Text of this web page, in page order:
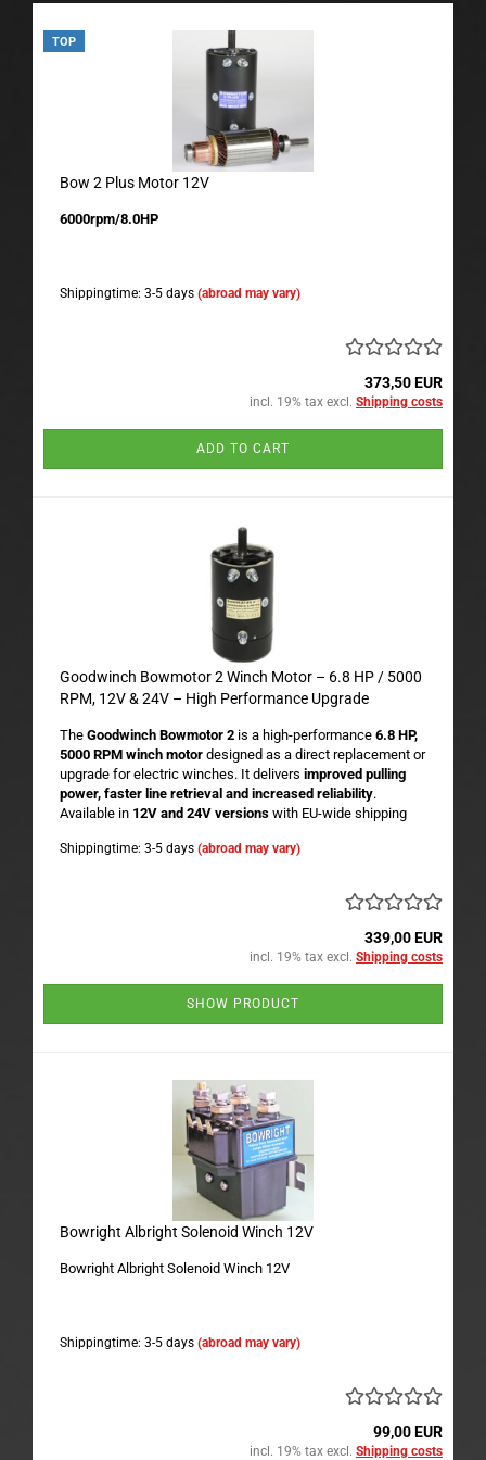
TOP
Bow 2 Plus Motor 12V
6000rpm/8.0HP
Shippingtime: 3-5 days (abroad may vary)
373,50 EUR
incl. 19% tax excl. Shipping costs
ADD TO CART
Goodwinch Bowmotor 2 Winch Motor – 6.8 HP / 5000
RPM, 12V & 24V – High Performance Upgrade
The Goodwinch Bowmotor 2 is a high-performance 6.8 HP,
5000 RPM winch motor designed as a direct replacement or
upgrade for electric winches. It delivers improved pulling
power, faster line retrieval and increased reliability.
Available in 12V and 24V versions with EU-wide shipping
Shippingtime: 3-5 days (abroad may vary)
339,00 EUR
incl. 19% tax excl. Shipping costs
SHOW PRODUCT
Bowright Albright Solenoid Winch 12V
Bowright Albright Solenoid Winch 12V
Shippingtime: 3-5 days (abroad may vary)
99,00 EUR
incl. 19% tax excl. Shipping costs